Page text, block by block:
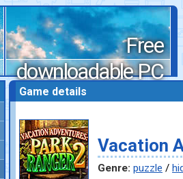
Free
downloadable PC
games
Game details
Vacation
Genre: puzzle /